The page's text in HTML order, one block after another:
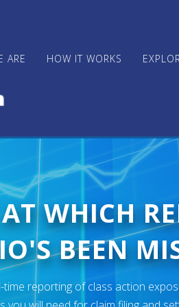
ARE HOW IT WORKS
WHICH
BEEN
reporting of class action